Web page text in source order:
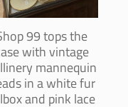
99 tops the
with vintage
mannequin
in a white fur
and pink lace